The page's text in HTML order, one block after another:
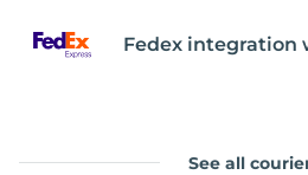
Fedex integration
See all